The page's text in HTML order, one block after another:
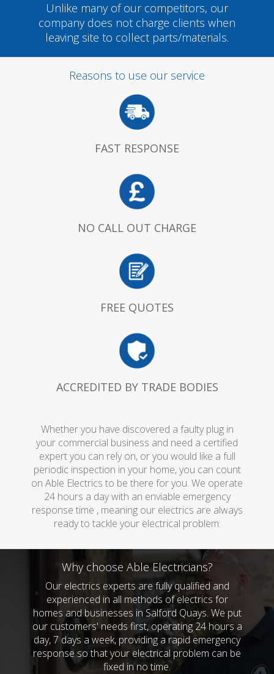
Unlike many of our competitors, our
company does not charge clients when
leaving site to collect parts/materials.
Reasons to use our service
FAST RESPONSE
NO CALL OUT CHARGE
FREE QUOTES
ACCREDITED BY TRADE BODIES
Whether you have discovered a faulty plug in
your commercial business and need a certified
expert you can rely on, or you would like a full
periodic inspection in your home, you can count
on Able Electrics to be there for you. We operate
24 hours a day with an enviable emergency
response time , meaning our electrics are always
ready to tackle your electrical problem.
Why choose Able Electricians?
Our electrics experts are fully qualified and
experienced in all methods of electrics for
homes and businesses in Salford Quays. We put
our customers' needs first, operating 24 hours a
day, 7 days a week, providing a rapid emergency
response so that your electrical problem can be
fixed in no time.